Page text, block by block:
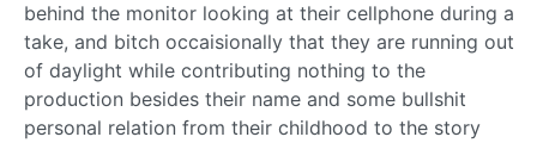
behind the monitor looking at their cellphone during a
take, and bitch occaisionally that they are running out
of daylight while contributing nothing to the
production besides their name and some bullshit
personal relation from their childhood to the story